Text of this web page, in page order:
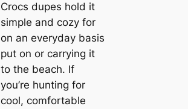
Crocs dupes hold it
simple and cozy for
on an everyday basis
put on or carrying it
to the beach. If
you’re hunting for
cool, comfortable